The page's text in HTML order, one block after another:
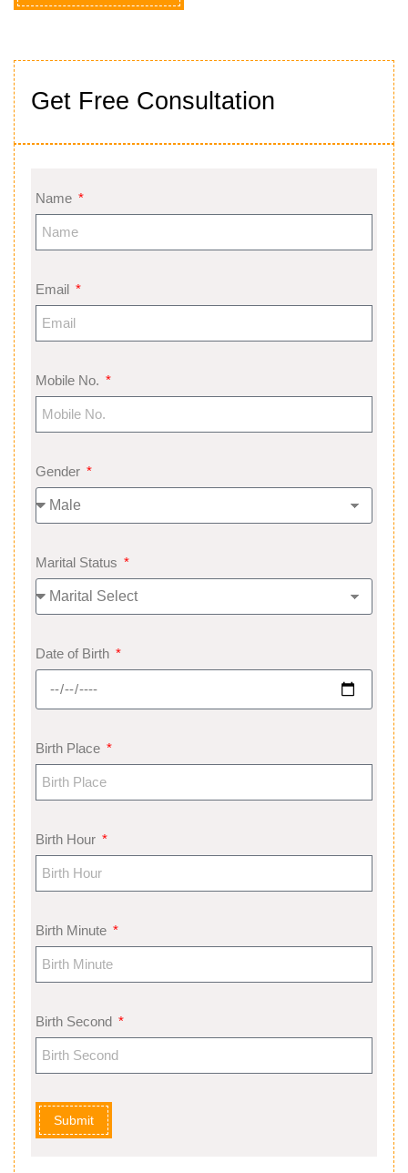
Get Free Consultation
Name
Email
Mobile No.
Gender
Marital Status
Date of Birth
Birth Place
Birth Hour
Birth Minute
Birth Second
Submit